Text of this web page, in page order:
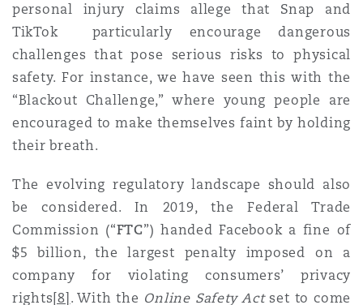
personal injury claims allege that Snap and
TikTok particularly encourage dangerous
challenges that pose serious risks to physical
safety. For instance, we have seen this with the
“Blackout Challenge,” where young people are
encouraged to make themselves faint by holding
their breath.
The evolving regulatory landscape should also
be considered. In 2019, the Federal Trade
Commission (“FTC”) handed Facebook a fine of
$5 billion, the largest penalty imposed on a
company for violating consumers’ privacy
rights[8] . With the Online Safety Actset to come